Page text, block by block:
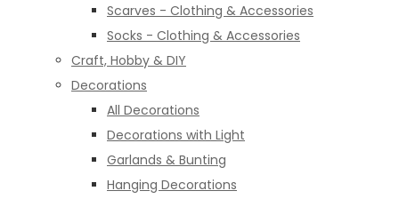
Scarves - Clothing & Accessories
Socks - Clothing & Accessories
Craft, Hobby & DIY
Decorations
All Decorations
Decorations with Light
Garlands & Bunting
Hanging Decorations